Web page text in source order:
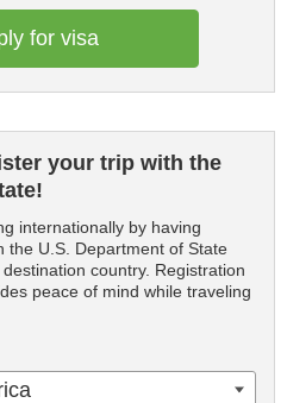
for visa
your trip with the
internationally by having
the U.S. Department of State
country. Registration
peace of mind while traveling